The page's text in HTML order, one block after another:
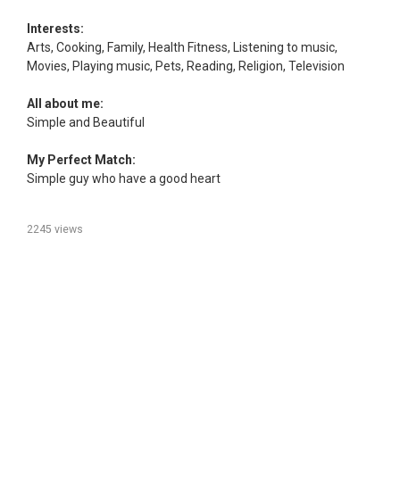
Interests:
Arts, Cooking, Family, Health Fitness, Listening to music,
Movies, Playing music, Pets, Reading, Religion, Television
All about me:
Simple and Beautiful
My Perfect Match:
Simple guy who have a good heart
2245 views